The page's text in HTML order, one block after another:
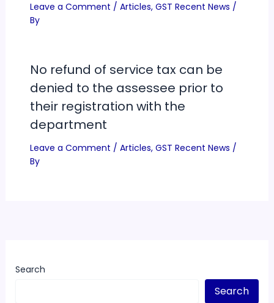
Leave a Comment / Articles, GST Recent News /
By
No refund of service tax can be
denied to the assessee prior to
their registration with the
department
Leave a Comment / Articles, GST Recent News /
By
Search
Search